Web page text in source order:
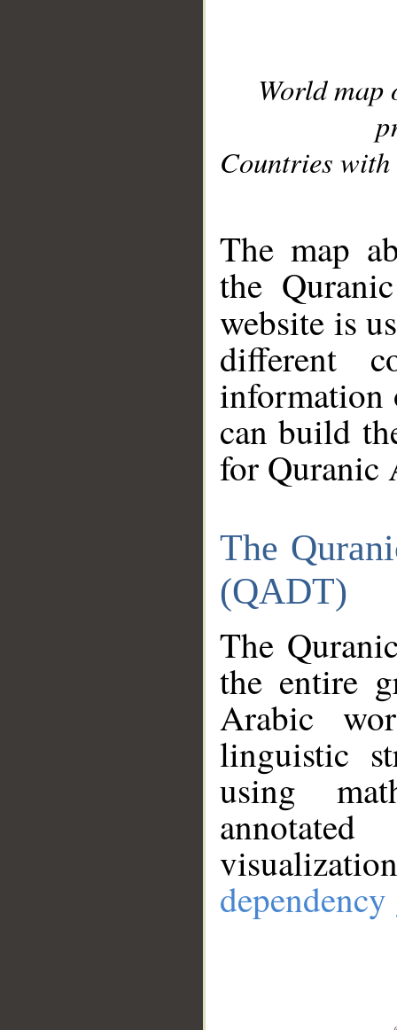
World
Countries with
The map
the
website is
different
information
can build
for Quranic
The
(QADT)
The
the entire
Arabic
linguistic
using